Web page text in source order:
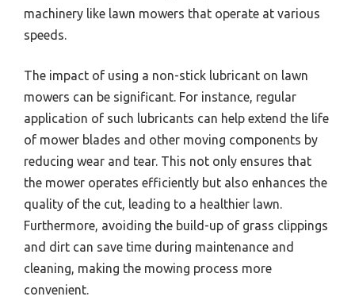
machinery like lawn mowers that operate at various
speeds.
The impact of using a non-stick lubricant on lawn
mowers can be significant. For instance, regular
application of such lubricants can help extend the life
of mower blades and other moving components by
reducing wear and tear. This not only ensures that
the mower operates efficiently but also enhances the
quality of the cut, leading to a healthier lawn.
Furthermore, avoiding the build-up of grass clippings
and dirt can save time during maintenance and
cleaning, making the mowing process more
convenient.